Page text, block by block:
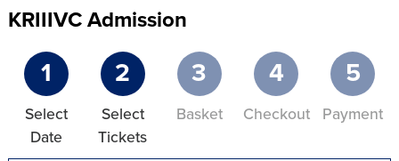
KRIIIVC Admission
1
Select
Date
2
Select
Tickets
3
Basket
4
Checkout
5
Payment